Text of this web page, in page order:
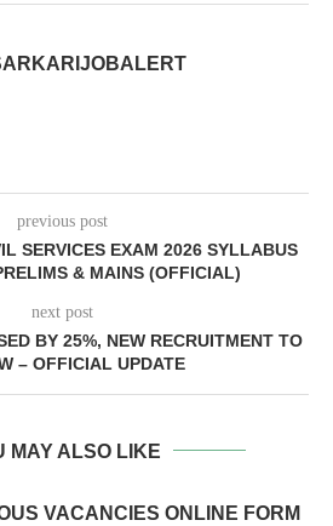
previous post
SERVICES EXAM 2026 SYLLABUS
& MAINS (OFFICIAL)
next post
BY 25%, NEW RECRUITMENT TO
– OFFICIAL UPDATE
MAY ALSO LIKE
VACANCIES ONLINE FORM